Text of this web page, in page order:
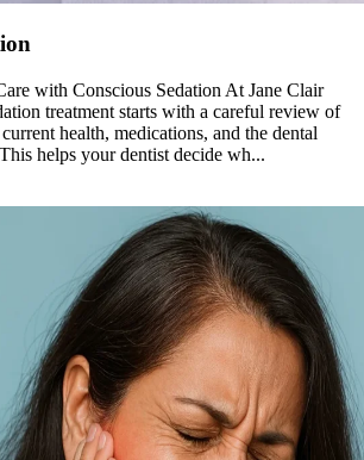
with Conscious Sedation At Jane Clair
treatment starts with a careful review of
health, medications, and the dental
helps your dentist decide wh...